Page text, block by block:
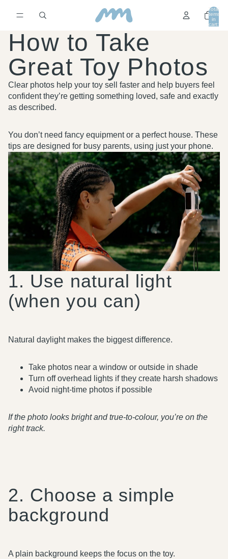
Total
items
in
cart:
How to Take
Great Toy Photos
Clear photos help your toy sell faster and help buyers feel
confident they’re getting something loved, safe and exactly
as described.
You don’t need fancy equipment or a perfect house. These
tips are designed for busy parents, using just your phone.
1. Use natural light
(when you can)
Natural daylight makes the biggest difference.
Take photos near a window or outside in shade
Turn off overhead lights if they create harsh shadows
Avoid night-time photos if possible
If the photo looks bright and true-to-colour, you’re on the
right track.
2. Choose a simple
background
A plain background keeps the focus on the toy.